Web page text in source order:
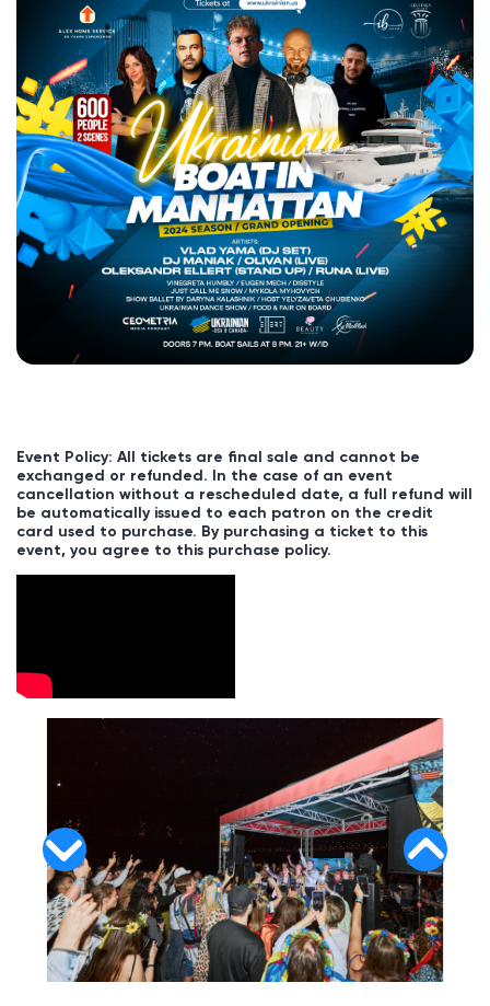
Event Policy: All tickets are final sale and cannot be
exchanged or refunded. In the case of an event
cancellation without a rescheduled date, a full refund will
be automatically issued to each patron on the credit
card used to purchase. By purchasing a ticket to this
event, you agree to this purchase policy.